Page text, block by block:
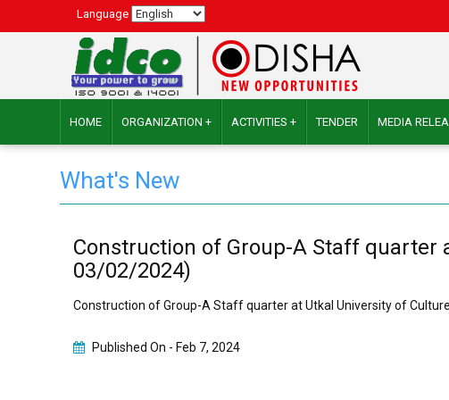
Language
HOME ORGANIZATION + ACTIVITIES + TENDER MEDIA
What's New
Construction of Group-A Staff quarter
03/02/2024)
Construction of Group-A Staff quarter at Utkal University of
Published On - Feb 7, 2024